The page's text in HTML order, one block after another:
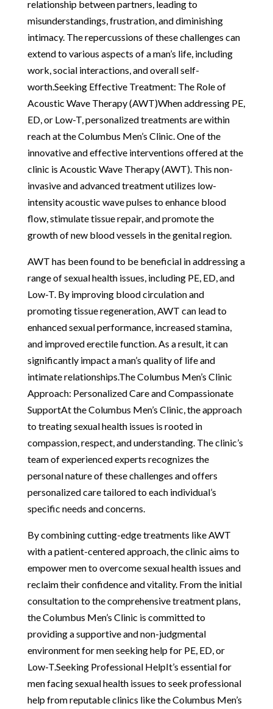
relationship between partners, leading to
misunderstandings, frustration, and diminishing
intimacy. The repercussions of these challenges can
extend to various aspects of a man’s life, including
work, social interactions, and overall self-
worth.Seeking Effective Treatment: The Role of
Acoustic Wave Therapy (AWT)When addressing PE,
ED, or Low-T, personalized treatments are within
reach at the Columbus Men’s Clinic. One of the
innovative and effective interventions offered at the
clinic is Acoustic Wave Therapy (AWT). This non-
invasive and advanced treatment utilizes low-
intensity acoustic wave pulses to enhance blood
flow, stimulate tissue repair, and promote the
growth of new blood vessels in the genital region.
AWT has been found to be beneficial in addressing a
range of sexual health issues, including PE, ED, and
Low-T. By improving blood circulation and
promoting tissue regeneration, AWT can lead to
enhanced sexual performance, increased stamina,
and improved erectile function. As a result, it can
significantly impact a man’s quality of life and
intimate relationships.The Columbus Men’s Clinic
Approach: Personalized Care and Compassionate
SupportAt the Columbus Men’s Clinic, the approach
to treating sexual health issues is rooted in
compassion, respect, and understanding. The clinic’s
team of experienced experts recognizes the
personal nature of these challenges and offers
personalized care tailored to each individual’s
specific needs and concerns.
By combining cutting-edge treatments like AWT
with a patient-centered approach, the clinic aims to
empower men to overcome sexual health issues and
reclaim their confidence and vitality. From the initial
consultation to the comprehensive treatment plans,
the Columbus Men’s Clinic is committed to
providing a supportive and non-judgmental
environment for men seeking help for PE, ED, or
Low-T.Seeking Professional HelpIt’s essential for
men facing sexual health issues to seek professional
help from reputable clinics like the Columbus Men’s